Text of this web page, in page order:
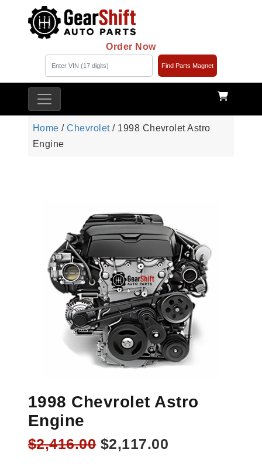
Order Now
Find Parts Magnet
Home /Chevrolet/ 1998 Chevrolet Astro
Engine
1998 Chevrolet Astro
Engine
$2,416.00 Original
$2,117.00